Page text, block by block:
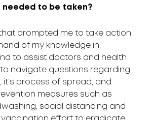
needed to be taken?
that prompted me to take action
of my knowledge in
to assist doctors and health
navigate questions regarding
process of spread, and
measures such as
social distancing and